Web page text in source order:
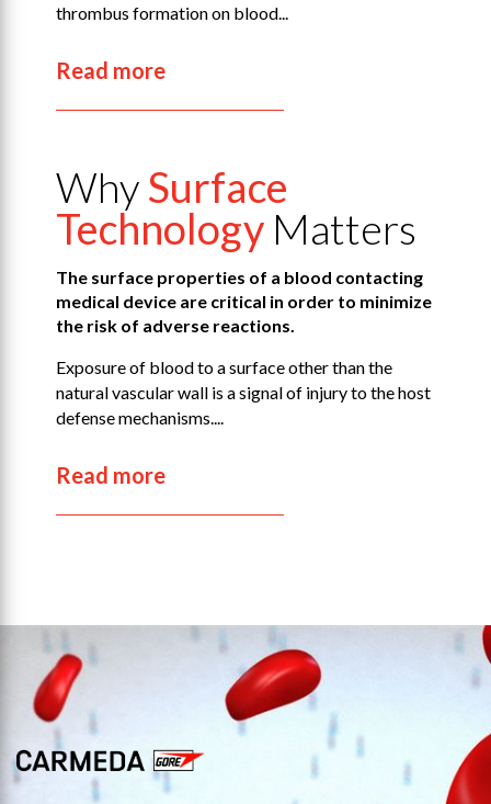
thrombus formation on blood...
Read more
WhySurface
TechnologyMatters
The surface properties of a blood contacting
medical device are critical in order to minimize
the risk of adverse reactions.
Exposure of blood to a surface other than the
natural vascular wall is a signal of injury to the host
defense mechanisms....
Read more